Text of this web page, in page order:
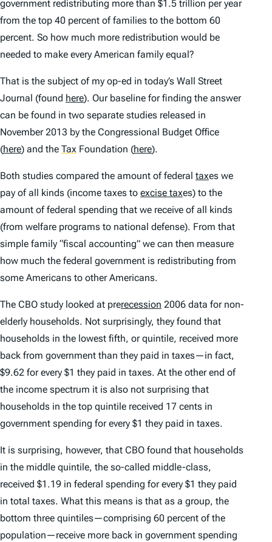
government redistributing more than $1.5 trillion per year
from the top 40 percent of families to the bottom 60
percent. So how much more redistribution would be
needed to make every American family equal?
That is the subject of my op-ed in today’s Wall Street
Journal (found here). Our baseline for finding the answer
can be found in two separate studies released in
November 2013 by the Congressional Budget Office
(here) and the Tax Foundation (here).
Both studies compared the amount of federal taxes we
pay of all kinds (income taxes to excise taxes) to the
amount of federal spending that we receive of all kinds
(from welfare programs to national defense). From that
simple family “fiscal accounting” we can then measure
how much the federal government is redistributing from
some Americans to other Americans.
The CBO study looked at prerecession 2006 data for non-
elderly households. Not surprisingly, they found that
households in the lowest fifth, or quintile, received more
back from government than they paid in taxes—in fact,
$9.62 for every $1 they paid in taxes. At the other end of
the income spectrum it is also not surprising that
households in the top quintile received 17 cents in
government spending for every $1 they paid in taxes.
It is surprising, however, that CBO found that households
in the middle quintile, the so-called middle-class,
received $1.19 in federal spending for every $1 they paid
in total taxes. What this means is that as a group, the
bottom three quintiles—comprising 60 percent of the
population—receive more back in government spending